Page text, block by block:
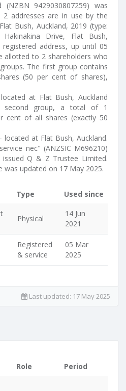
9429030807259) was
addresses are in use by the
Bush, Auckland, 2019 (type:
Drive, Flat Bush,
address, up until 05
allotted to 2 shareholders who
The first group contains
(50 per cent of shares),
at Flat Bush, Auckland
second group, a total of 1
cent of all shares (exactly 50
located at Flat Bush, Auckland.
nec" (ANZSIC M696210)
Q & Z Trustee Limited.
was updated on 17 May 2025.
Type
Used since
Physical
14 Jun
2021
Registered
& service
05 Mar
2025
Last updated: 17 May 2025
Role
Period